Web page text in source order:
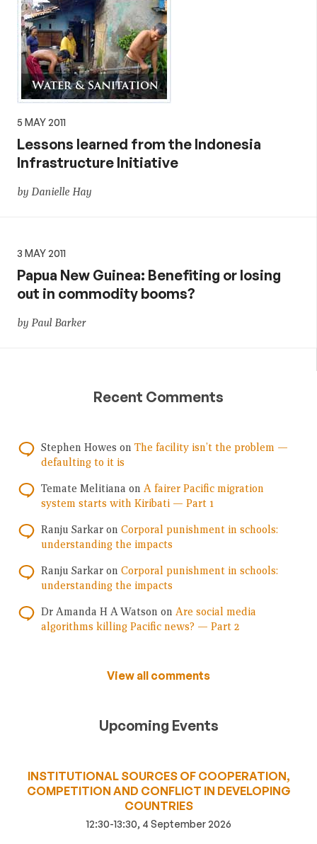
5 MAY 2011
Lessons learned from the Indonesia
Infrastructure Initiative
by Danielle Hay
3 MAY 2011
Papua New Guinea: Benefiting or losing
out in commodity booms?
by Paul Barker
Recent Comments
Stephen Howes on The facility isn’t the problem —
defaulting to it is
Temate Melitiana on A fairer Pacific migration
system starts with Kiribati — Part 1
Ranju Sarkar on Corporal punishment in schools:
understanding the impacts
Ranju Sarkar on Corporal punishment in schools:
understanding the impacts
Dr Amanda H A Watson on Are social media
algorithms killing Pacific news? — Part 2
View all comments
Upcoming Events
INSTITUTIONAL SOURCES OF COOPERATION,
COMPETITION AND CONFLICT IN DEVELOPING
COUNTRIES
12:30-13:30, 4 September 2026